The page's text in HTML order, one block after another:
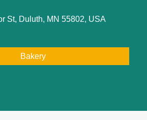
St, Duluth, MN 55802, USA
Bakery